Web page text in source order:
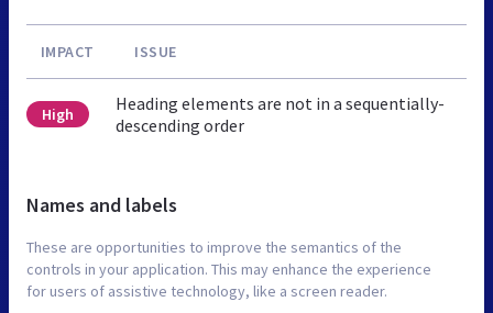
IMPACT ISSUE
High
Heading elements are not in a sequentially-
descending order
Names and labels
These are opportunities to improve the semantics of the
controls in your application. This may enhance the experience
for users of assistive technology, like a screen reader.